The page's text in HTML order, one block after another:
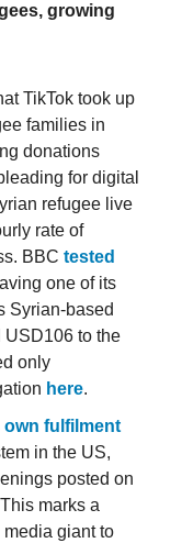
growing
TikTok took up
families in
donations
for digital
refugee live
rate of
BBC tested
one of its
Syrian-based
USD106 to the
only
here.
own fulfilment
in the US,
posted on
marks a
giant to